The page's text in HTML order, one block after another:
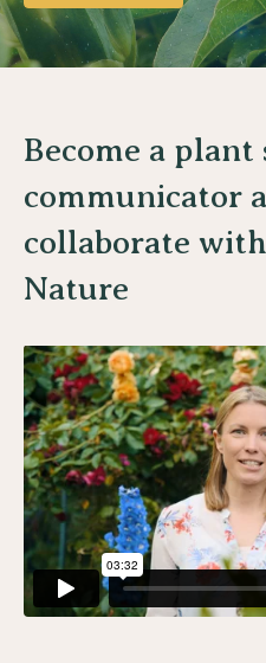
Become a
communicator
collaborate
Nature